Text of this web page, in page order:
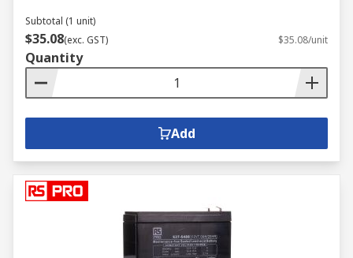
Subtotal (1 unit)
$35.08(exc. GST) $35.08/unit
Quantity
Add